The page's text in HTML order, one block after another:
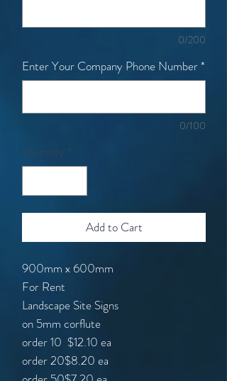
0/200
Enter Your Company Phone Number*
0/100
Quantity *
Add to Cart
900mm x 600mm
For Rent
Landscape Site Signs
on 5mm corflute
order 10 $12.10 ea
order 20$8.20 ea